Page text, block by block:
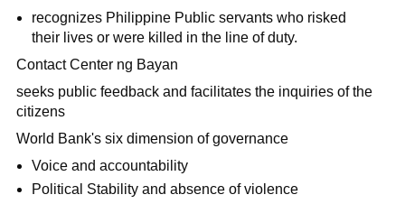
recognizes Philippine Public servants who risked
their lives or were killed in the line of duty.
Contact Center ng Bayan
seeks public feedback and facilitates the inquiries of the
citizens
World Bank's six dimension of governance
Voice and accountability
Political Stability and absence of violence